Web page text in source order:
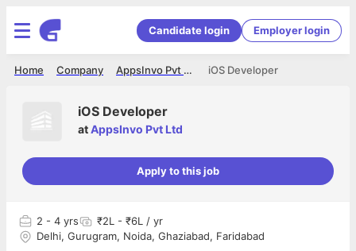
Candidate login Employer login
iOS Developer
AppsInvo Pvt Ltd
Company
Home
iOS Developer
atAppsInvo Pvt Ltd
Apply to this job
2 - 4 yrs
₹2L - ₹6L / yr
Delhi, Gurugram, Noida, Ghaziabad, Faridabad